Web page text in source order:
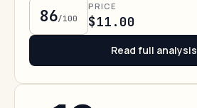
86/100
PRICE
$11.00
Read full